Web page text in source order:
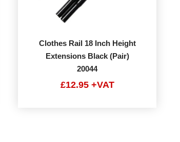
Clothes Rail 18 Inch Height
Extensions Black (Pair)
20044
£12.95 +VAT